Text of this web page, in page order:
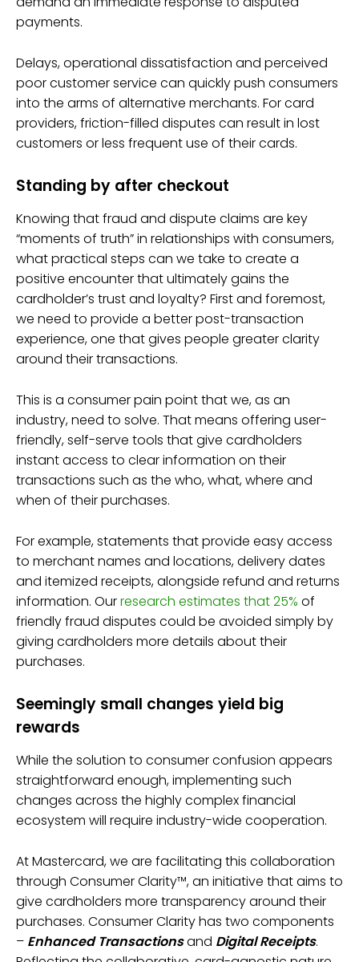
payments.
Delays, operational dissatisfaction and perceived
poor customer service can quickly push consumers
into the arms of alternative merchants. For card
providers, friction-filled disputes can result in lost
customers or less frequent use of their cards.
Standing by after checkout
Knowing that fraud and dispute claims are key
“moments of truth” in relationships with consumers,
what practical steps can we take to create a
positive encounter that ultimately gains the
cardholder’s trust and loyalty? First and foremost,
we need to provide a better post-transaction
experience, one that gives people greater clarity
around their transactions.
This is a consumer pain point that we, as an
industry, need to solve. That means offering user-
friendly, self-serve tools that give cardholders
instant access to clear information on their
transactions such as the who, what, where and
when of their purchases.
For example, statements that provide easy access
to merchant names and locations, delivery dates
and itemized receipts, alongside refund and returns
information. Ourresearch estimates that 25% of
friendly fraud disputes could be avoided simply by
giving cardholders more details about their
purchases.
Seemingly small changes yield big
rewards
While the solution to consumer confusion appears
straightforward enough, implementing such
changes across the highly complex financial
ecosystem will require industry-wide cooperation.
At Mastercard, we are facilitating this collaboration
through Consumer Clarity™, an initiative that aims to
give cardholders more transparency around their
purchases. Consumer Clarity has two components
– Enhanced Transactionsand Digital Receipts.